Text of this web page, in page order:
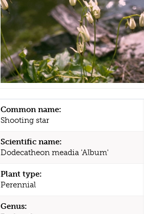
Common name:
Shooting star
Scientific name:
Dodecatheon meadia 'Album'
Plant type:
Perennial
Genus: